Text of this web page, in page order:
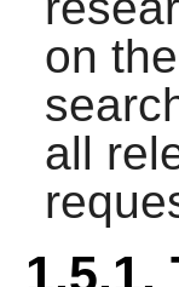
on
all
1.5.1.